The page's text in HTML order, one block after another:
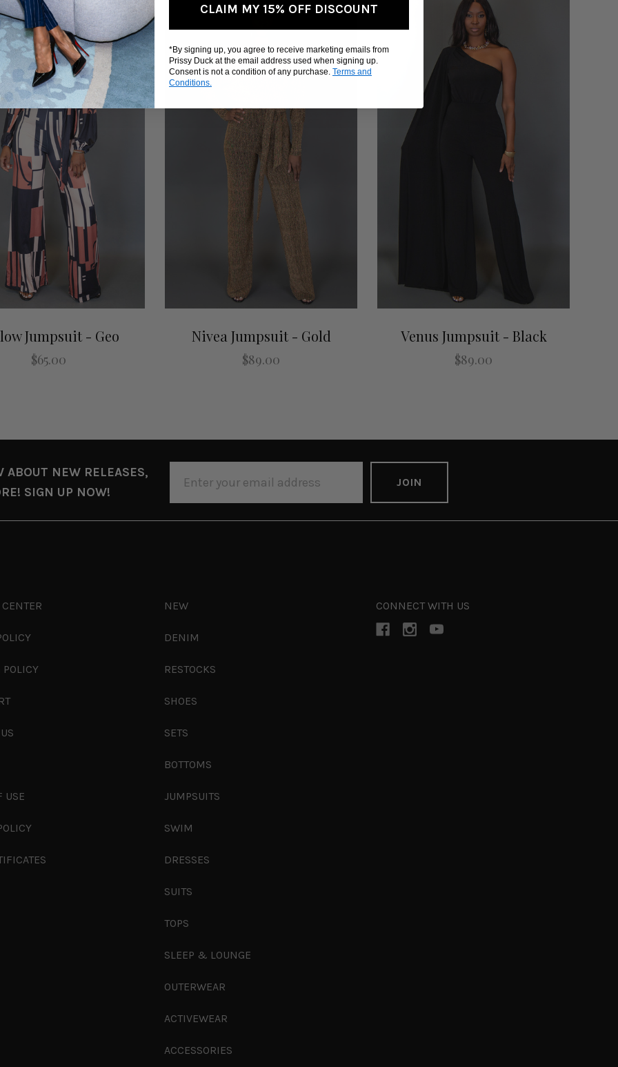
Jumpsuit - Geo
$65.00
Nivea Jumpsuit - Gold
$89.00
Venus Jumpsuit - Black
$89.00
NEW RELEASES,
SIGN UP NOW!
ADDRESS
USE
NEW
DENIM
RESTOCKS
SHOES
SETS
BOTTOMS
JUMPSUITS
SWIM
DRESSES
SUITS
TOPS
SLEEP & LOUNGE
OUTERWEAR
ACTIVEWEAR
ACCESSORIES
CONNECT WITH US
CLAIM MY 15% OFF DISCOUNT
*By signing up, you agree to receive marketing emails from
Prissy Duck at the email address used when signing up.
Consent is not a condition of any purchase. Terms and
Conditions.